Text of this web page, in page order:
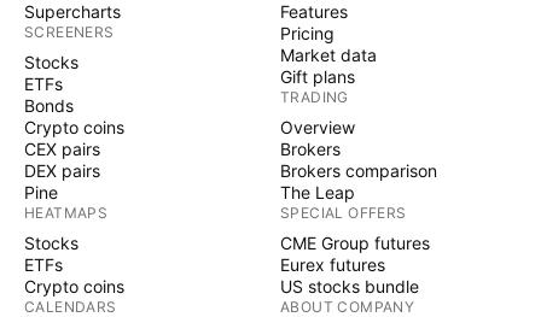
Supercharts
SCREENERS
Stocks
ETFs
Bonds
Crypto coins
CEX pairs
DEX pairs
Pine
HEATMAPS
Stocks
ETFs
Crypto coins
CALENDARS
Features
Pricing
Market data
Gift plans
TRADING
Overview
Brokers
Brokers comparison
The Leap
SPECIAL OFFERS
CME Group futures
Eurex futures
US stocks bundle
ABOUT COMPANY